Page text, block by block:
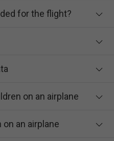
for the flight?
on an airplane
an airplane